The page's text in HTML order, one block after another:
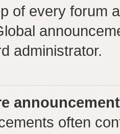
of every forum
administrator.
often